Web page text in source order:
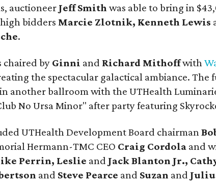
auctioneer Jeff Smith was able to bring in
bidders Marcie Zlotnik, Kenneth Lewis
.
chaired by Ginni and Richard Mithoffwith
the spectacular galactical ambiance. The
another ballroom with the UTHealth
No Ursa Minor" after party featuring
UTHealth Development Board chairman
Hermann-TMC CEO Craig Cordola and
Perrin, Leslie and Jack Blanton Jr.,
and Steve Pearce and Suzan and